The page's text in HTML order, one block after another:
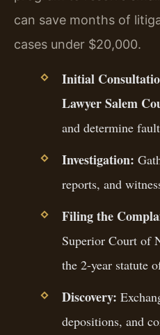
can save months of
cases under $20,000.
Initial
Lawyer Salem
and determine
Investigation:
reports, and
Filing the
Superior Court of
the 2-year statute
Discovery:
depositions, and